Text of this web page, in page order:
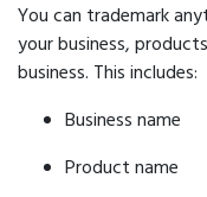
You can trademark
your business,
business. This includes:
Business name
Product name